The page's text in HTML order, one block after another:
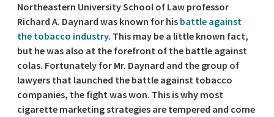
Northeastern University School of Law professor
Richard A. Daynard was known for his battle against
the tobacco industry. This may be a little known fact,
but he was also at the forefront of the battle against
colas. Fortunately for Mr. Daynard and the group of
lawyers that launched the battle against tobacco
companies, the fight was won. This is why most
cigarette marketing strategies are tempered and come